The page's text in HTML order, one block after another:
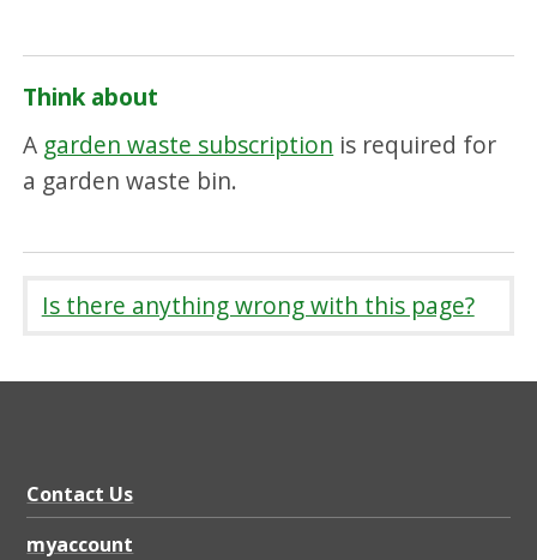
Think about
A garden waste subscription is required for
a garden waste bin.
Is there anything wrong with this page?
Contact Us
myaccount